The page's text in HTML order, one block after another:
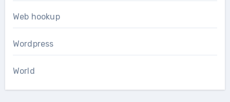
Web hookup
Wordpress
World